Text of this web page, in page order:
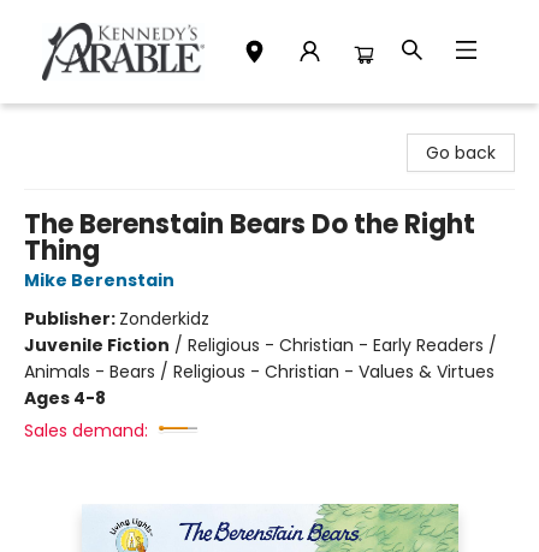
Go back
The Berenstain Bears Do the Right
Thing
Mike Berenstain
Publisher: Zonderkidz
Juvenile Fiction / Religious - Christian - Early Readers /
Animals - Bears / Religious - Christian - Values & Virtues
Ages 4-8
Sales demand: